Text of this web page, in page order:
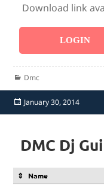
Download link
LOGIN
Categories
Dmc
Posted
on
January 30, 2014
DMC Dj
Name